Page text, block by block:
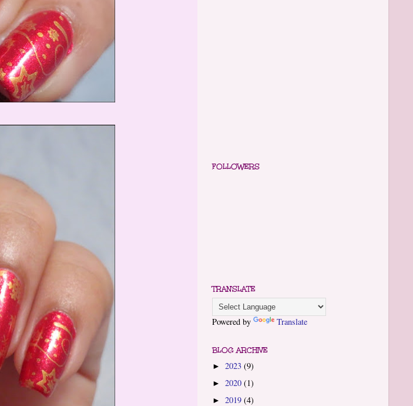
FOLLOWERS
TRANSLATE
Powered by Translate
BLOG ARCHIVE
► 2023 (9)
► 2020 (1)
► 2019 (4)